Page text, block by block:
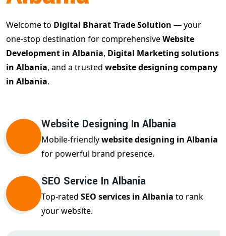
Welcome to Digital Bharat Trade Solution — your
one-stop destination for comprehensiveWebsite
Development in Albania, Digital Marketing solutions
in Albania, and a trusted website designing company
in Albania.
Website Designing In Albania
Mobile-friendlywebsite designing in Albania
for powerful brand presence.
SEO Service In Albania
Top-rated SEO services in Albania to rank
your website.